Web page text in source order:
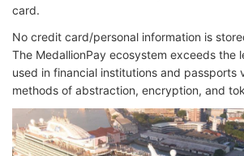
card.
No credit card/personal information is
The MedallionPay ecosystem exceeds the
used in financial institutions and passports
methods of abstraction, encryption, and